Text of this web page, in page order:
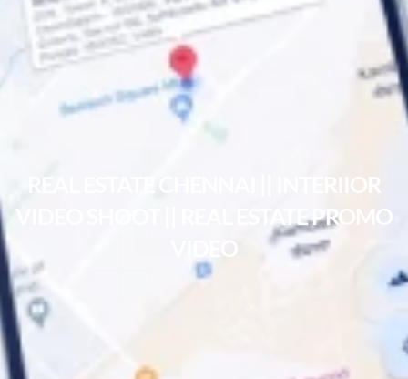
REAL ESTATE CHENNAI || INTERIIOR
VIDEO SHOOT || REAL ESTATE PROMO